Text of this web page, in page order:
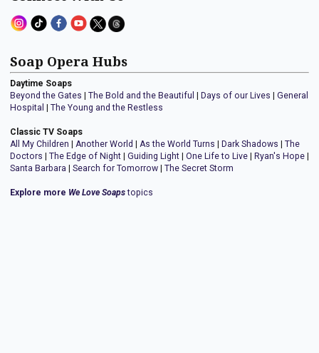
Soap Opera Hubs
Daytime Soaps
Beyond the Gates | The Bold and the Beautiful | Days of our Lives | General
Hospital | The Young and the Restless
Classic TV Soaps
All My Children | Another World | As the World Turns | Dark Shadows | The
Doctors | The Edge of Night | Guiding Light | One Life to Live | Ryan's Hope |
Santa Barbara | Search for Tomorrow | The Secret Storm
Explore more We Love Soapstopics